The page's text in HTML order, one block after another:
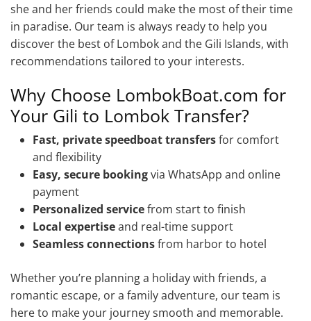
she and her friends could make the most of their time
in paradise. Our team is always ready to help you
discover the best of Lombok and the Gili Islands, with
recommendations tailored to your interests.
Why Choose LombokBoat.com for
Your Gili to Lombok Transfer?
Fast, private speedboat transfersfor comfort
and flexibility
Easy, secure bookingvia WhatsApp and online
payment
Personalized servicefrom start to finish
Local expertiseand real-time support
Seamless connectionsfrom harbor to hotel
Whether you’re planning a holiday with friends, a
romantic escape, or a family adventure, our team is
here to make your journey smooth and memorable.